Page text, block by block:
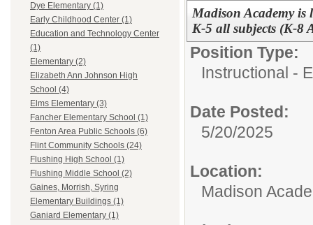
Dye Elementary (1)
Early Childhood Center (1)
Education and Technology Center
(1)
Elementary (2)
Elizabeth Ann Johnson High
School (4)
Elms Elementary (3)
Fancher Elementary School (1)
Fenton Area Public Schools (6)
Flint Community Schools (24)
Flushing High School (1)
Flushing Middle School (2)
Gaines, Morrish, Syring
Elementary Buildings (1)
Ganiard Elementary (1)
Madison Academy
K-5 all subjects (K-8
Position Type:
Instructional -
Date Posted:
5/20/2025
Location:
Madison